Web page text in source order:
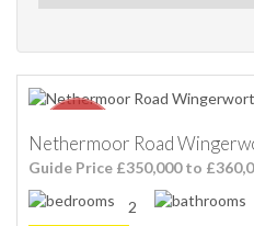
Nethermoor Road
Guide Price £350,000 to
2